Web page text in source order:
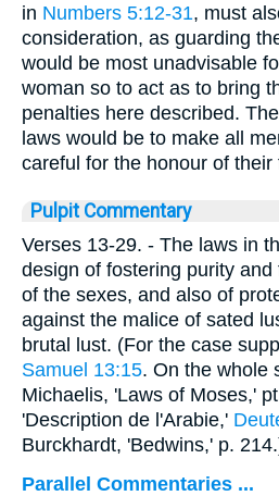
in Numbers 5:12-31, must
consideration, as guarding
would be most unadvisable
woman so to act as to bring
penalties here described.
laws would be to make all
careful for the honour of their
Pulpit Commentary
Verses 13-29. - The laws in
design of fostering purity
of the sexes, and also of
against the malice of sated
brutal lust. (For the case
Samuel 13:15. On the whole
Michaelis, 'Laws of Moses,'
'Description de l'Arabie,'
Burckhardt, 'Bedwins,' p.
Parallel Commentaries ...